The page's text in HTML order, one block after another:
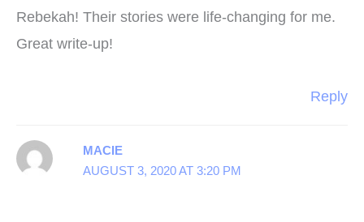
Rebekah! Their stories were life-changing for me.
Great write-up!
Reply
MACIE
AUGUST 3, 2020 AT 3:20 PM